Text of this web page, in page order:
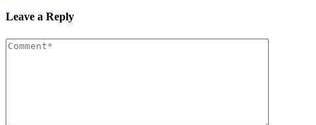
Leave a Reply